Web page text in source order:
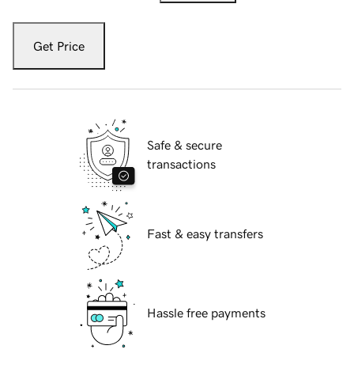
Get Price
Safe & secure
transactions
Fast & easy transfers
Hassle free payments